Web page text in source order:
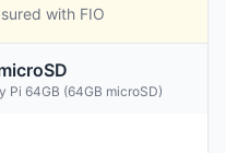
with FIO
Pi 64GB (64GB microSD)